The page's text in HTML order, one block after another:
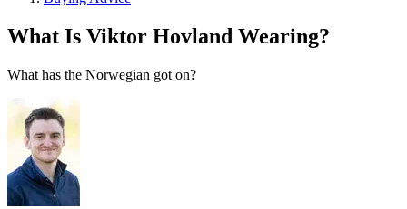
What Is Viktor Hovland Wearing?
What has the Norwegian got on?